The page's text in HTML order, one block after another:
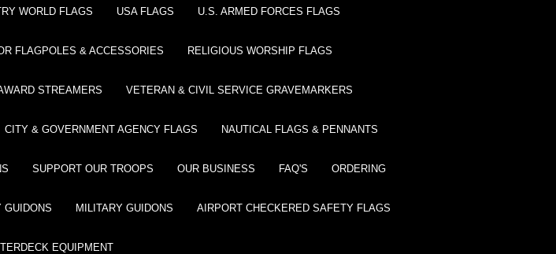
WORLD FLAGS USA FLAGS U.S. ARMED FORCES FLAGS
FLAGPOLES & ACCESSORIES RELIGIOUS WORSHIP FLAGS
STREAMERS VETERAN & CIVIL SERVICE GRAVEMARKERS
CITY & GOVERNMENT AGENCY FLAGS NAUTICAL FLAGS & PENNANTS
SUPPORT OUR TROOPS OUR BUSINESS FAQ'S ORDERING
GUIDONS MILITARY GUIDONS AIRPORT CHECKERED SAFETY FLAGS
EQUIPMENT